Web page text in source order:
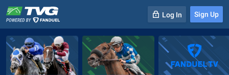
-
Log In Sign Up